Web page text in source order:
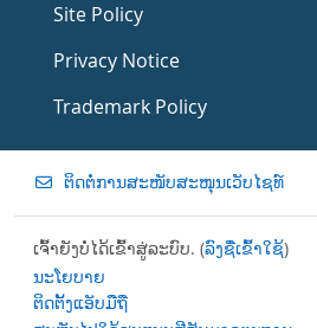
Site Policy
Privacy Notice
Trademark Policy
ຕິດຕໍ່ການສະໜັບສະໜຸນເວັບໄຊທ໌
ເຈົ້າຍັງບໍ່ໄດ້ເຂົ້າສູ່ລະບົບ. (ລົງຊື່ເຂົ້າໃຊ້)
ນະໂຍບາຍ
ຕິດຕັ້ງແອັບມືຖື